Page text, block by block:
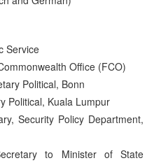
Service
Office (FCO)
Political, Bonn
Political, Kuala Lumpur
Security Policy Department,
to Minister of State